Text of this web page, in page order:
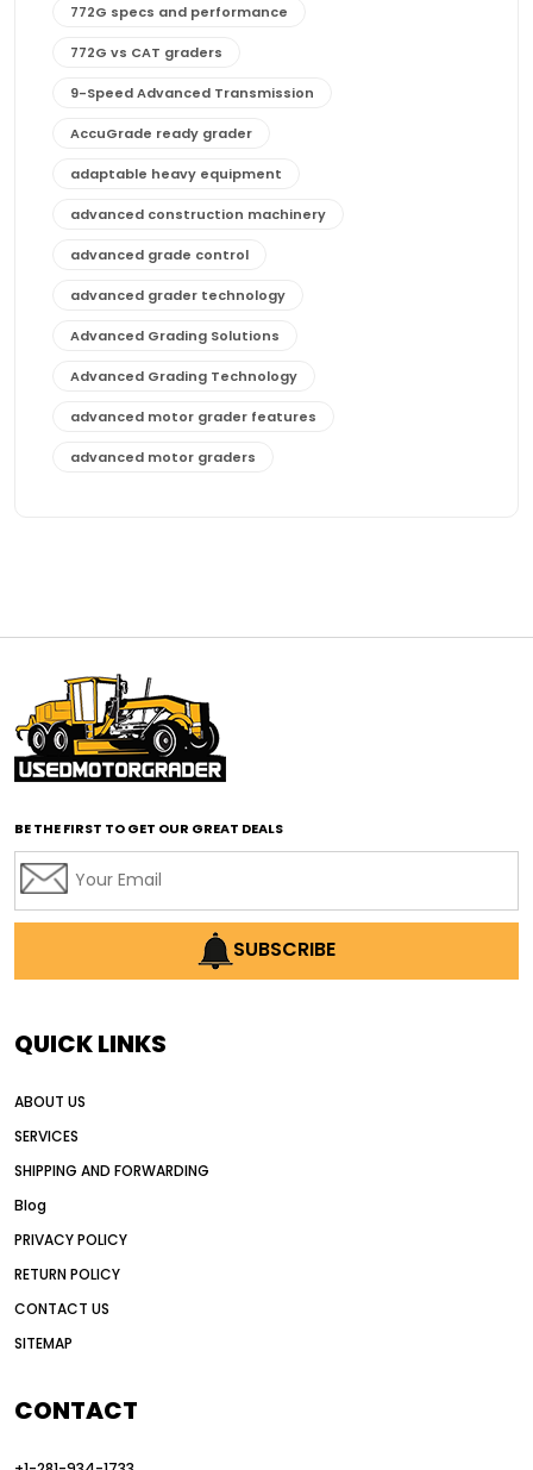
772G specs and performance
772G vs CAT graders
9-Speed Advanced Transmission
AccuGrade ready grader
adaptable heavy equipment
advanced construction machinery
advanced grade control
advanced grader technology
Advanced Grading Solutions
Advanced Grading Technology
advanced motor grader features
advanced motor graders
affordable motor graders with advanced technology
affordable road grading equipment
affordable used graders
affordable used motor graders
AI earthmoving technology
AI in construction equipment
Alternative Power Construction Equipment
American construction equipment exports
auction vs dealer motor grader
Australia motor grader market
automated grading equipment
BE THE FIRST TO GET OUR GREAT DEALS
SUBSCRIBE
QUICK LINKS
ABOUT US
SERVICES
SHIPPING AND FORWARDING
Blog
PRIVACY POLICY
RETURN POLICY
CONTACT US
SITEMAP
CONTACT